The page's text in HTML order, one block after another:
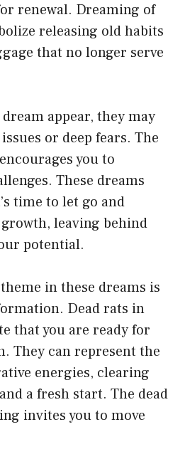
renewal. Dreaming of
releasing old habits
that no longer serve
appear, they may
or deep fears. The
you to
These dreams
time to let go and
leaving behind
potential.
in these dreams is
Dead rats in
that you are ready for
They can represent the
energies, clearing
a fresh start. The dead
invites you to move